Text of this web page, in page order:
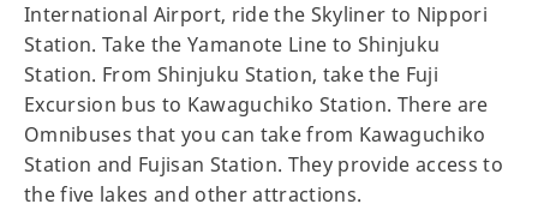
International Airport, ride the Skyliner to Nippori
Station. Take the Yamanote Line to Shinjuku
Station. From Shinjuku Station, take the Fuji
Excursion bus to Kawaguchiko Station. There are
Omnibuses that you can take from Kawaguchiko
Station and Fujisan Station. They provide access to
the five lakes and other attractions.